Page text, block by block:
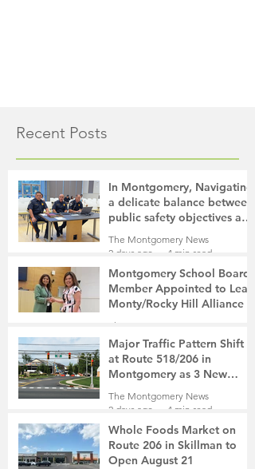
Recent Posts
In Montgomery, Navigating
a delicate balance between
public safety objectives and
privacy concerns related to
surveillance cameras
The Montgomery News
2 days ago
4 min read
Montgomery School Board
Member Appointed to Lead
Monty/Rocky Hill Alliance
The Montgomery News
2 days ago
2 min read
Major Traffic Pattern Shift
at Route 518/206 in
Montgomery as 3 New
Roads Open This Weekend
The Montgomery News
2 days ago
4 min read
Whole Foods Market on
Route 206 in Skillman to
Open August 21